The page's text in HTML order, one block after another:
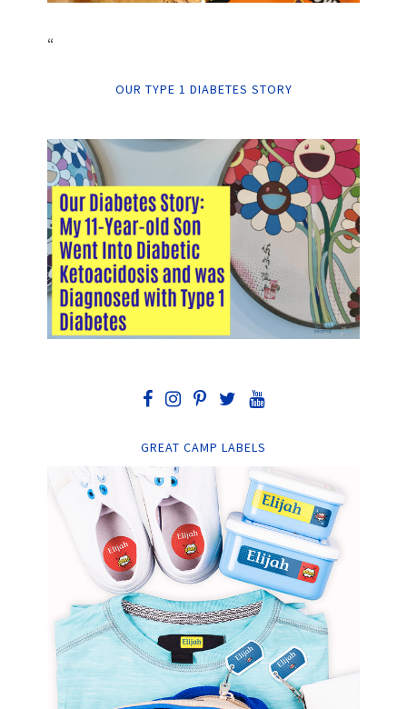
“
OUR TYPE 1 DIABETES STORY
GREAT CAMP LABELS